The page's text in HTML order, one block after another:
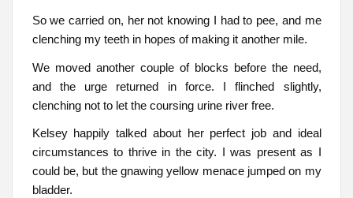
So we carried on, her not knowing I had to pee, and me
clenching my teeth in hopes of making it another mile.
We moved another couple of blocks before the need,
and the urge returned in force. I flinched slightly,
clenching not to let the coursing urine river free.
Kelsey happily talked about her perfect job and ideal
circumstances to thrive in the city. I was present as I
could be, but the gnawing yellow menace jumped on my
bladder.